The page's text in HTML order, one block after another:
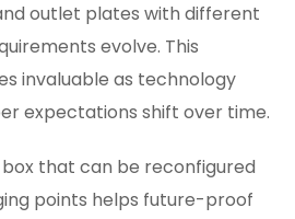
outlet plates with different
evolve. This
invaluable as technology
expectations shift over time.
that can be reconfigured
points helps future-proof